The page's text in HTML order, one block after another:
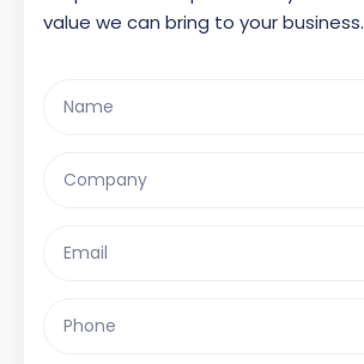
value we can bring to your business.